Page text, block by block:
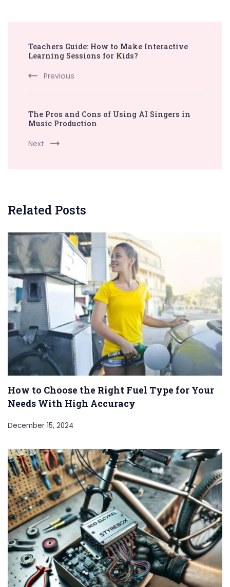
Navigation
Teachers Guide: How to Make Interactive
Learning Sessions for Kids?
Previous
The Pros and Cons of Using AI Singers in
Music Production
Next
Related Posts
How to Choose the Right Fuel Type for Your
Needs With High Accuracy
December 15, 2024